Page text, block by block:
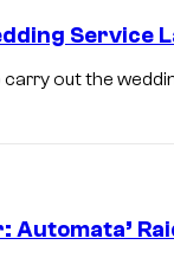
Service
carry out the
Automata’